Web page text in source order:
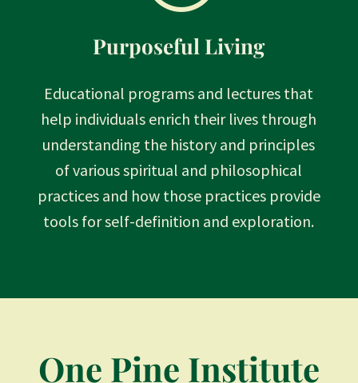
Purposeful Living
Educational programs and lectures that
help individuals enrich their lives through
understanding the history and principles
of various spiritual and philosophical
practices and how those practices provide
tools for self-definition and exploration.
One Pine Institute